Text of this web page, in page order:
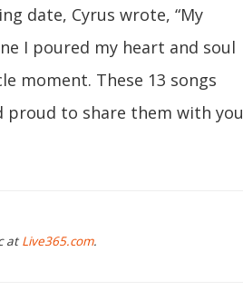
date, Cyrus wrote, “My
I poured my heart and soul
moment. These 13 songs
proud to share them with you
at Live365.com.